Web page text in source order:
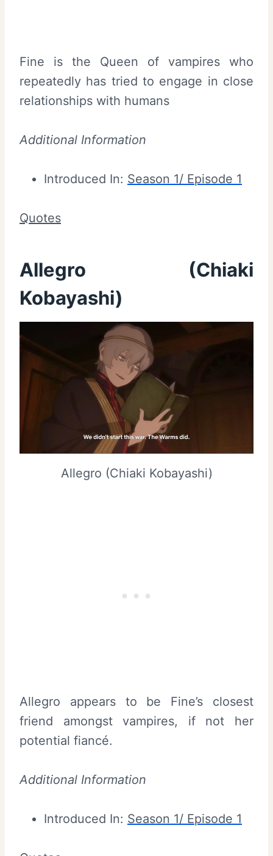
Fine is the Queen of vampires who
repeatedly has tried to engage in close
relationships with humans
Additional Information
Introduced In: Season 1/ Episode 1
Quotes
Allegro (Chiaki
Kobayashi)
Allegro (Chiaki Kobayashi)
Allegro appears to be Fine’s closest
friend amongst vampires, if not her
potential fiancé.
Additional Information
Introduced In: Season 1/ Episode 1